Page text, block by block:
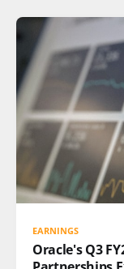
EARNINGS
Oracle's Q3